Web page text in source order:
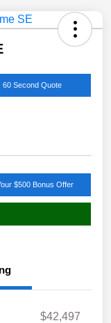
60 Second Quote
$500 Bonus Offer
$42,497